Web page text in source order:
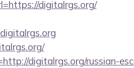
digitalrgs.org/
digitalrgs.org/russian-